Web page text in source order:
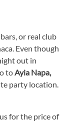
or real club
Even though
out in
to Ayia Napa,
party location.
for the price of